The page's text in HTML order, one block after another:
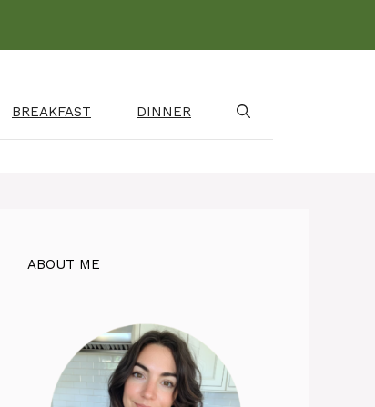
BREAKFAST DINNER
ABOUT ME